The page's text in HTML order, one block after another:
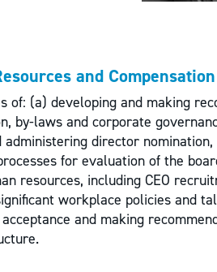
and
of: (a) developing and making
by-laws and corporate
administering director
for evaluation of the
resources, including CEO
workplace policies and
and making